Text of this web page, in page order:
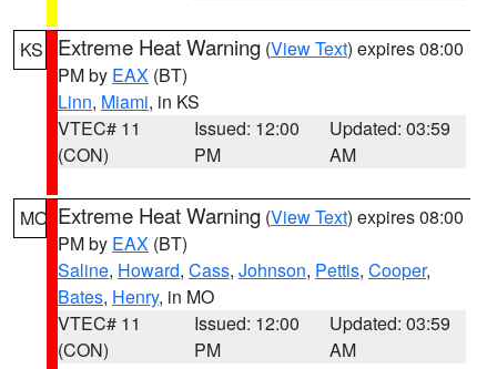
KS Extreme Heat Warning (View Text) expires 08:00
PM by EAX (BT)
Linn, Miami, in KS
VTEC# 11
(CON)
Issued: 12:00
PM
Updated: 03:59
AM
MO Extreme Heat Warning (View Text) expires 08:00
PM by EAX (BT)
Saline, Howard, Cass, Johnson, Pettis, Cooper,
Bates, Henry, in MO
VTEC# 11
(CON)
Issued: 12:00
PM
Updated: 03:59
AM